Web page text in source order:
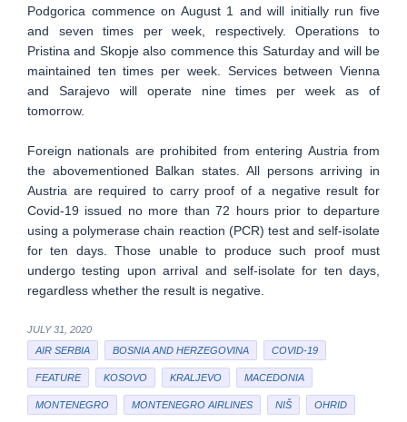
Podgorica commence on August 1 and will initially run five
and seven times per week, respectively. Operations to
Pristina and Skopje also commence this Saturday and will be
maintained ten times per week. Services between Vienna
and Sarajevo will operate nine times per week as of
tomorrow.
Foreign nationals are prohibited from entering Austria from
the abovementioned Balkan states. All persons arriving in
Austria are required to carry proof of a negative result for
Covid-19 issued no more than 72 hours prior to departure
using a polymerase chain reaction (PCR) test and self-isolate
for ten days. Those unable to produce such proof must
undergo testing upon arrival and self-isolate for ten days,
regardless whether the result is negative.
JULY 31, 2020
AIR SERBIA
BOSNIA AND HERZEGOVINA COVID-19
FEATURE KOSOVO KRALJEVO MACEDONIA
MONTENEGRO MONTENEGRO AIRLINES NIŠ OHRID